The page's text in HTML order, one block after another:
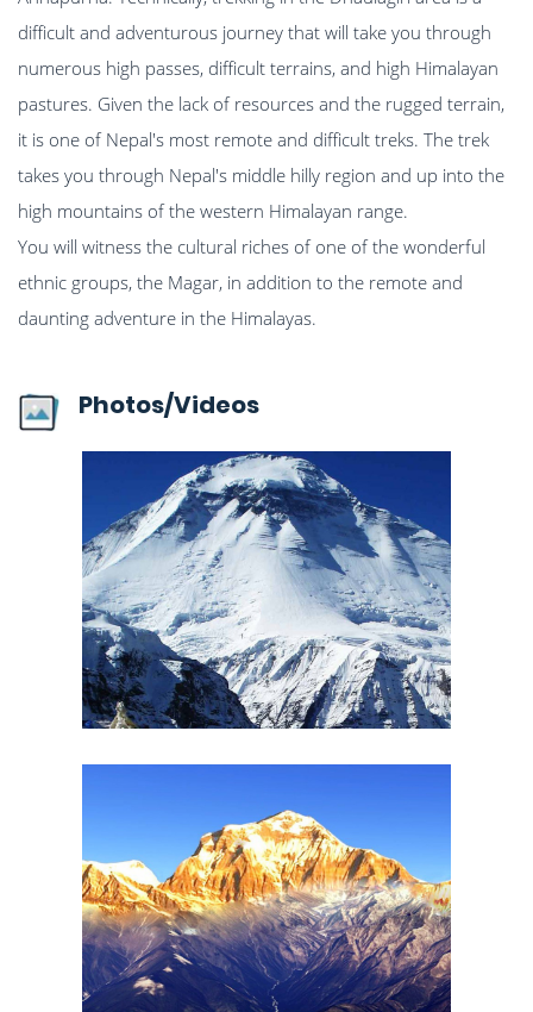
difficult and adventurous journey that will take you through
numerous high passes, difficult terrains, and high Himalayan
pastures. Given the lack of resources and the rugged terrain,
it is one of Nepal's most remote and difficult treks. The trek
takes you through Nepal's middle hilly region and up into the
high mountains of the western Himalayan range.
You will witness the cultural riches of one of the wonderful
ethnic groups, the Magar, in addition to the remote and
daunting adventure in the Himalayas.
Photos/Videos